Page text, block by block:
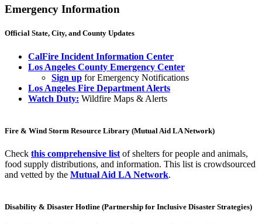
Emergency Information
Official State, City, and County Updates
CalFire Incident Information Center
Los Angeles County Emergency Center
Sign up for Emergency Notifications
Los Angeles Fire Department Alerts
Watch Duty: Wildfire Maps & Alerts
Fire & Wind Storm Resource Library (Mutual Aid LA Network)
Check this comprehensive list of shelters for people and animals,
food supply distributions, and information. This list is crowdsourced
and vetted by the Mutual Aid LA Network.
Disability & Disaster Hotline (Partnership for Inclusive Disaster Strategies)